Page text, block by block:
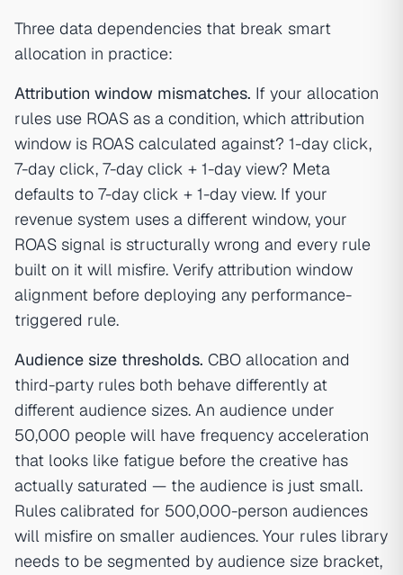
Three data dependencies that break smart
allocation in practice:
Attribution window mismatches. If your allocation
rules use ROAS as a condition, which attribution
window is ROAS calculated against? 1-day click,
7-day click, 7-day click + 1-day view? Meta
defaults to 7-day click + 1-day view. If your
revenue system uses a different window, your
ROAS signal is structurally wrong and every rule
built on it will misfire. Verify attribution window
alignment before deploying any performance-
triggered rule.
Audience size thresholds. CBO allocation and
third-party rules both behave differently at
different audience sizes. An audience under
50,000 people will have frequency acceleration
that looks like fatigue before the creative has
actually saturated — the audience is just small.
Rules calibrated for 500,000-person audiences
will misfire on smaller audiences. Your rules library
needs to be segmented by audience size bracket,